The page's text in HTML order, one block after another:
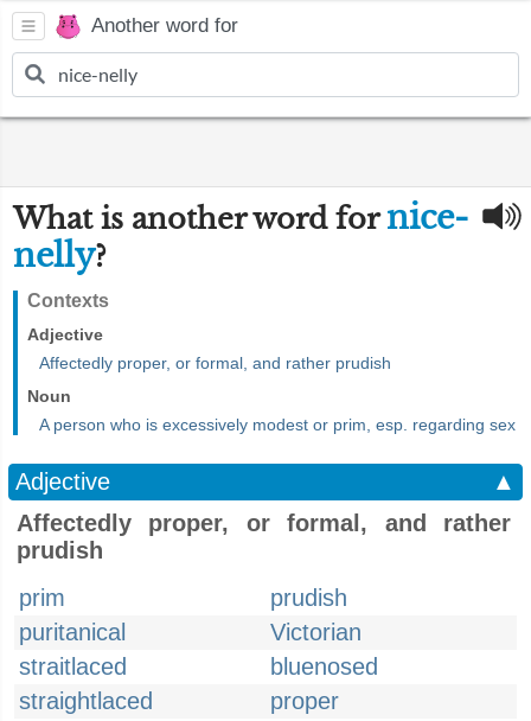
Another word for
What is another word fornice-
nelly?
Contexts
Adjective
Affectedly proper, or formal, and rather prudish
Noun
A person who is excessively modest or prim, esp. regarding sex
Adjective
▲
Affectedly proper, or formal, and rather
prudish
prim
prudish
puritanical
Victorian
straitlaced
bluenosed
straightlaced
proper